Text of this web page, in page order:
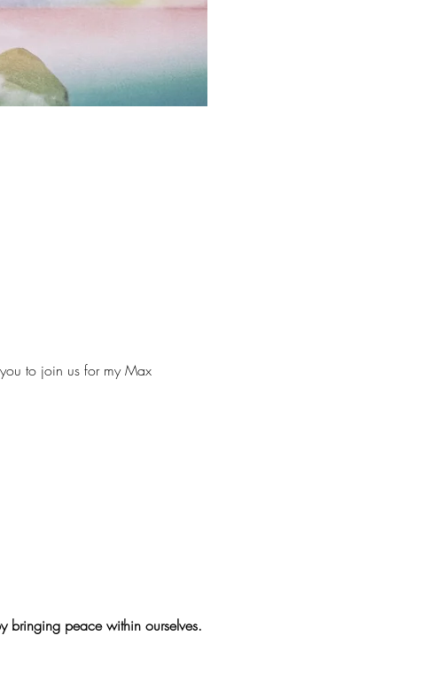
to join us for my Max
bringing peace within ourselves.